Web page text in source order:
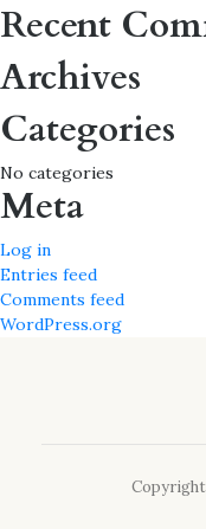
Recent
Archives
Categories
No categories
Meta
Log in
Entries feed
Comments feed
WordPress.org